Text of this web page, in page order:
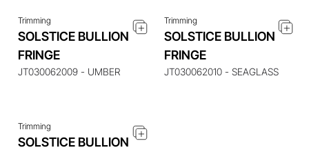
Trimming
SOLSTICE BULLION
FRINGE
JT030062009 - UMBER
Trimming
SOLSTICE BULLION
FRINGE
JT030062010 - SEAGLASS
ENQUIRE ABOUT THIS
Trimming
SOLSTICE BULLION